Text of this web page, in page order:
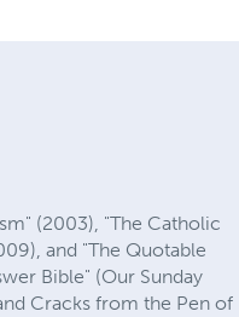
(2003), "The Catholic
and "The Quotable
Bible" (Our Sunday
Cracks from the Pen of